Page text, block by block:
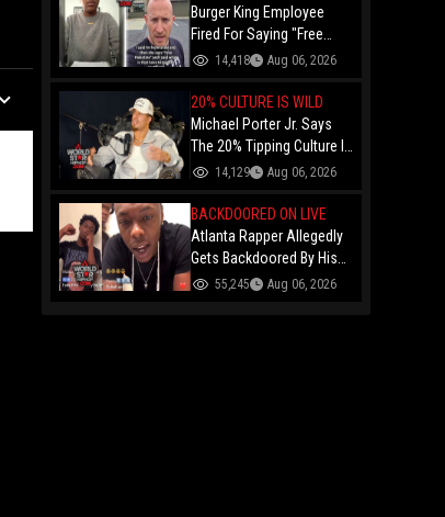
Burger King Employee
Fired For Saying "Free
Palestine" To A Customer
Raised For Her By The
Internet!
14,418 Aug 06, 2026
20% CULTURE IS WILD
Michael Porter Jr. Says
The 20% Tipping Culture Is
Out Of Control! "Why Tip
14,129 Aug 06, 2026
BACKDOORED ON LIVE
Atlanta Rapper Allegedly
Gets Backdoored By His
Day-One Partner On Live...
55,245 Aug 06, 2026